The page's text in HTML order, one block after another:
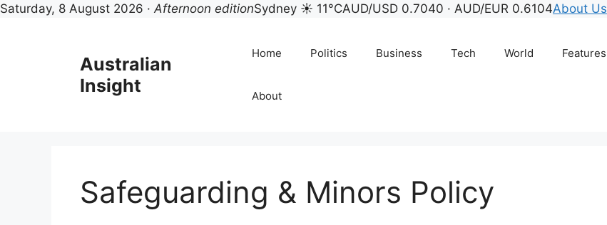
Saturday, 8 August 2026 ·Afternoon editionSydney ☀ 11°CAUD/USD 0.7040 · AUD/EUR 0.6104About Us
Australian
Insight
Home Politics Business Tech World Features
About
Safeguarding & Minors Policy